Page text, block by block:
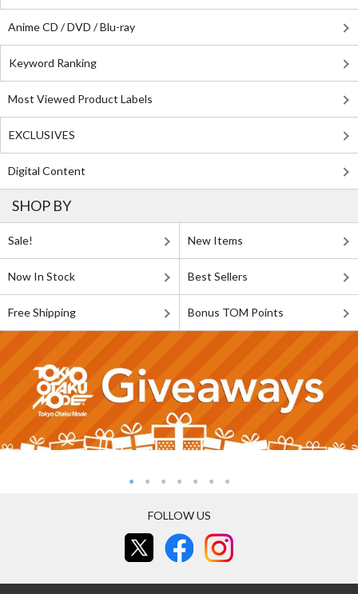
Anime CD / DVD / Blu-ray
Keyword Ranking
Most Viewed Product Labels
EXCLUSIVES
Digital Content
SHOP BY
Sale! New Items
Now In Stock Best Sellers
Free Shipping Bonus TOM Points
FOLLOW US